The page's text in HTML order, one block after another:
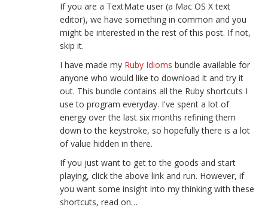
If you are a TextMate user (a Mac OS X text
editor), we have something in common and you
might be interested in the rest of this post. If not,
skip it.
I have made my Ruby Idioms bundle available for
anyone who would like to download it and try it
out. This bundle contains all the Ruby shortcuts I
use to program everyday. I've spent a lot of
energy over the last six months refining them
down to the keystroke, so hopefully there is a lot
of value hidden in there.
If you just want to get to the goods and start
playing, click the above link and run. However, if
you want some insight into my thinking with these
shortcuts, read on…